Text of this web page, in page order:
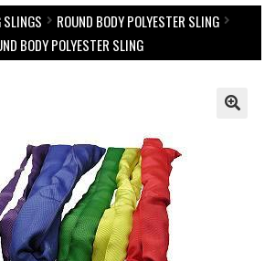
ROUND BODY POLYESTER SLING
BODY POLYESTER SLING